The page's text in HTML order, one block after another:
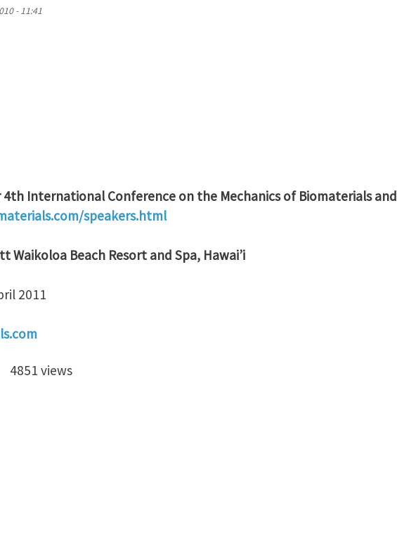
- 11:41
International Conference on the Mechanics of Biomaterials and
speakers.html
Waikoloa Beach Resort and Spa, Hawai’i
2011
4851 views